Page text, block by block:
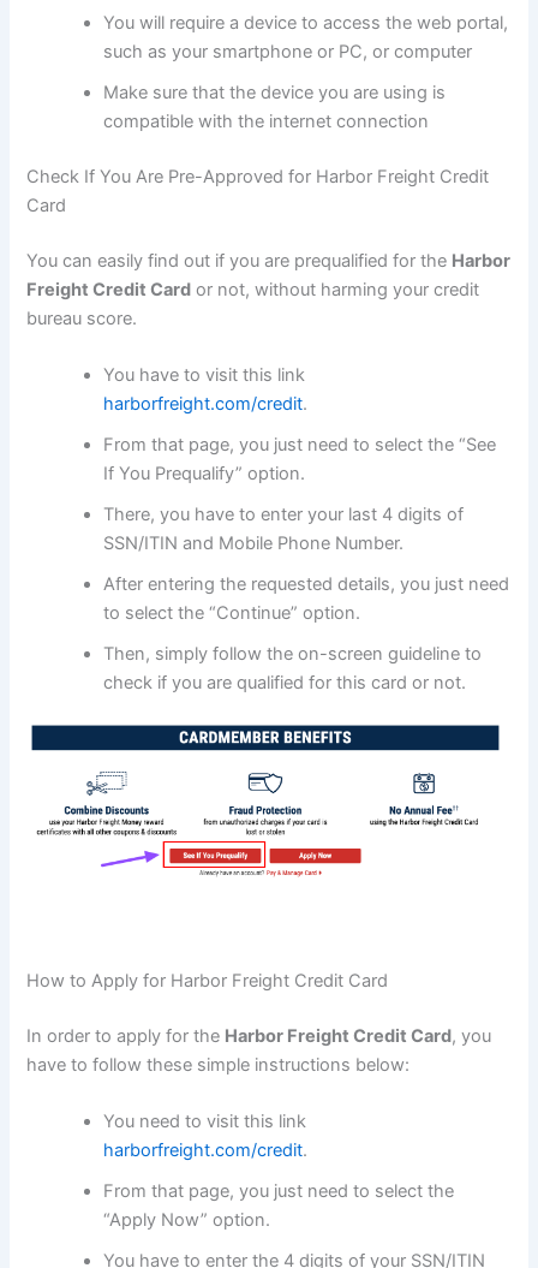
You will require a device to access the web portal,
such as your smartphone or PC, or computer
Make sure that the device you are using is
compatible with the internet connection
Check If You Are Pre-Approved for Harbor Freight Credit
Card
You can easily find out if you are prequalified for the Harbor
Freight Credit Card or not, without harming your credit
bureau score.
You have to visit this link
harborfreight.com/credit.
From that page, you just need to select the “See
If You Prequalify” option.
There, you have to enter your last 4 digits of
SSN/ITIN and Mobile Phone Number.
After entering the requested details, you just need
to select the “Continue” option.
Then, simply follow the on-screen guideline to
check if you are qualified for this card or not.
How to Apply for Harbor Freight Credit Card
In order to apply for the Harbor Freight Credit Card, you
have to follow these simple instructions below:
You need to visit this link
harborfreight.com/credit.
From that page, you just need to select the
“Apply Now” option.
You have to enter the 4 digits of your SSN/ITIN